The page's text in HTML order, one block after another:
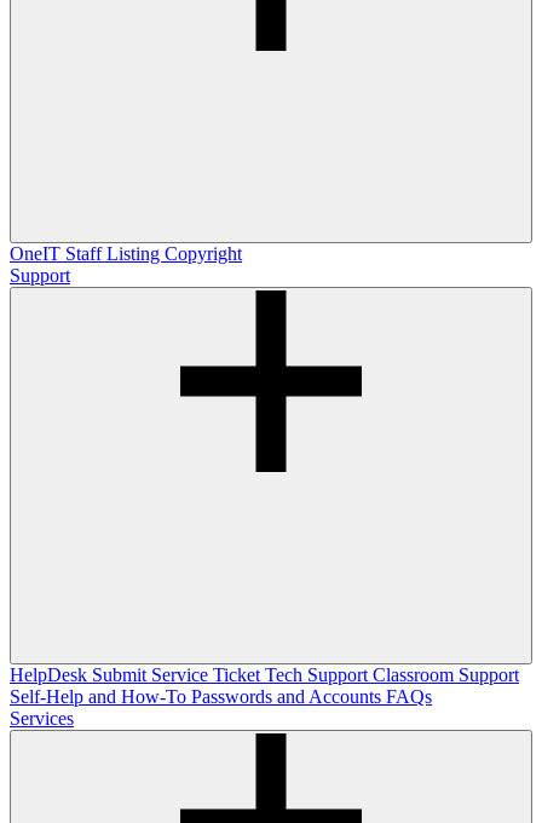
OneIT Staff Listing Copyright
Support
HelpDesk Submit Service Ticket Tech Support Classroom Support
Self-Help and How-To Passwords and Accounts FAQs
Services